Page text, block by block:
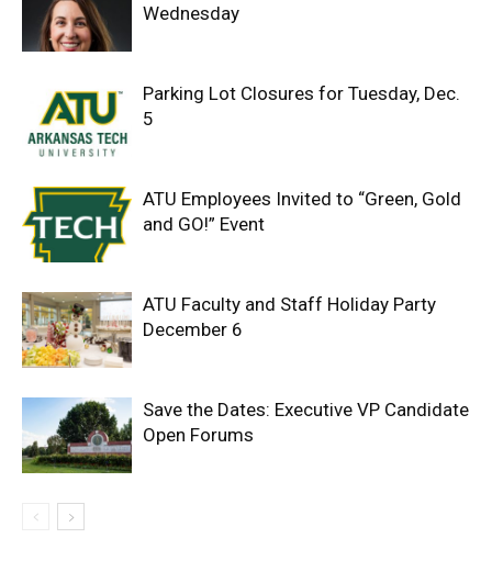
Wednesday
Parking Lot Closures for Tuesday, Dec.
5
ATU Employees Invited to “Green, Gold
and GO!” Event
ATU Faculty and Staff Holiday Party
December 6
Save the Dates: Executive VP Candidate
Open Forums